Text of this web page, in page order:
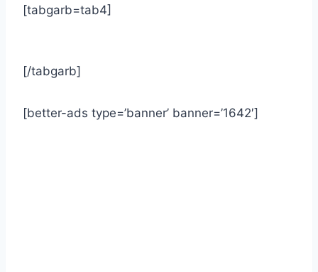
[tabgarb=tab4]
[/tabgarb]
[better-ads type=’banner’ banner=’1642′]